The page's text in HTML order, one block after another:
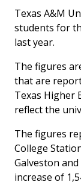
Texas A&M
students for
last year.
The figures
that are
Texas Higher
reflect the
The figures
College
Galveston
increase of